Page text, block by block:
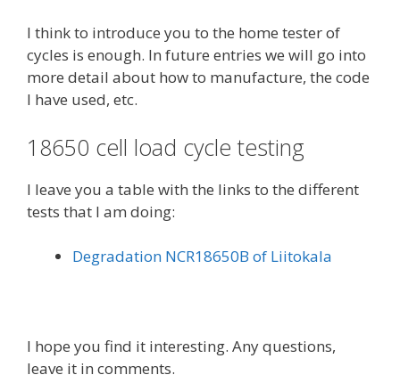
I think to introduce you to the home tester of
cycles is enough. In future entries we will go into
more detail about how to manufacture, the code
I have used, etc.
18650 cell load cycle testing
I leave you a table with the links to the different
tests that I am doing:
Degradation NCR18650B of Liitokala
I hope you find it interesting. Any questions,
leave it in comments.